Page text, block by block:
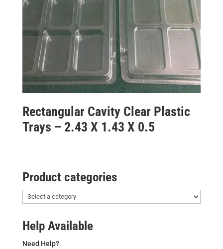
Rectangular Cavity Clear Plastic
Trays – 2.43 X 1.43 X 0.5
Product categories
Help Available
Need Help?